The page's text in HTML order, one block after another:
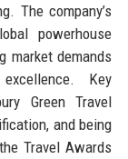
The company’s
powerhouse
demands
Key
Green Travel
and being
Travel Awards